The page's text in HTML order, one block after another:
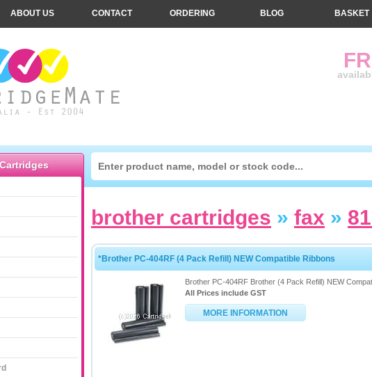
brother cartridges » fax »
*Brother PC-404RF (4 Pack Refill) NEW Compatible Ribbons
Brother PC-404RF Brother (4 Pack Refill) NEW
All Prices include GST
MORE INFORMATION
ABOUT US CONTACT ORDERING BLOG BASKET